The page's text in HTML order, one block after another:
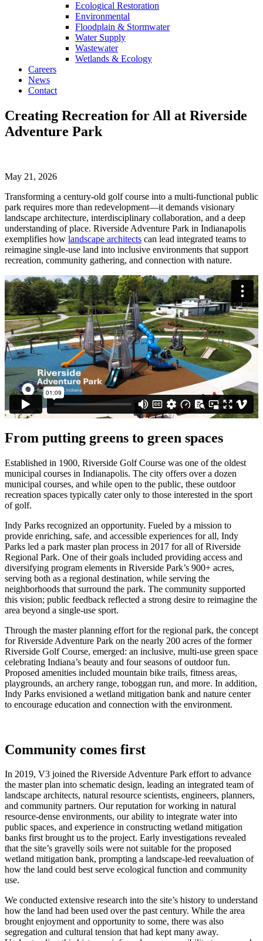
Ecological Restoration
Environmental
Floodplain & Stormwater
Water Supply
Wastewater
Wetlands & Ecology
Careers
News
Contact
Creating Recreation for All at Riverside
Adventure Park
May 21, 2026
Transforming a century-old golf course into a multi-functional public
park requires more than redevelopment—it demands visionary
landscape architecture, interdisciplinary collaboration, and a deep
understanding of place. Riverside Adventure Park in Indianapolis
exemplifies how landscape architects can lead integrated teams to
reimagine single-use land into inclusive environments that support
recreation, community gathering, and connection with nature.
From putting greens to green spaces
Established in 1900, Riverside Golf Course was one of the oldest
municipal courses in Indianapolis. The city offers over a dozen
municipal courses, and while open to the public, these outdoor
recreation spaces typically cater only to those interested in the sport
of golf.
Indy Parks recognized an opportunity. Fueled by a mission to
provide enriching, safe, and accessible experiences for all, Indy
Parks led a park master plan process in 2017 for all of Riverside
Regional Park. One of their goals included providing access and
diversifying program elements in Riverside Park’s 900+ acres,
serving both as a regional destination, while serving the
neighborhoods that surround the park. The community supported
this vision; public feedback reflected a strong desire to reimagine the
area beyond a single-use sport.
Through the master planning effort for the regional park, the concept
for Riverside Adventure Park on the nearly 200 acres of the former
Riverside Golf Course, emerged: an inclusive, multi-use green space
celebrating Indiana’s beauty and four seasons of outdoor fun.
Proposed amenities included mountain bike trails, fitness areas,
playgrounds, an archery range, toboggan run, and more. In addition,
Indy Parks envisioned a wetland mitigation bank and nature center
to encourage education and connection with the environment.
Community comes first
In 2019, V3 joined the Riverside Adventure Park effort to advance
the master plan into schematic design, leading an integrated team of
landscape architects, natural resource scientists, engineers, planners,
and community partners. Our reputation for working in natural
resource-dense environments, our ability to integrate water into
public spaces, and experience in constructing wetland mitigation
banks first brought us to the project. Early investigations revealed
that the site’s gravelly soils were not suitable for the proposed
wetland mitigation bank, prompting a landscape‑led reevaluation of
how the land could best serve ecological function and community
use.
We conducted extensive research into the site’s history to understand
how the land had been used over the past century. While the area
brought enjoyment and opportunity to some, there was also
segregation and cultural tension that had kept many away.